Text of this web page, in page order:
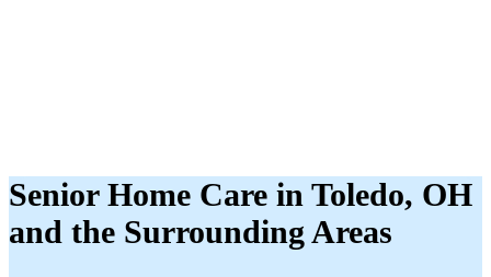
Senior Home Care in Toledo, OH
and the Surrounding Areas